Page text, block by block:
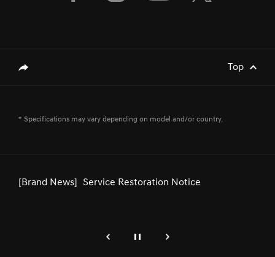
Top
* Specifications may vary depending on model and/or country.
[Brand News] GENESIS & FIRST MOTORS SECURES
[Brand News] Service Restoration Notice
genesis.common.p2.previous
Pause Next